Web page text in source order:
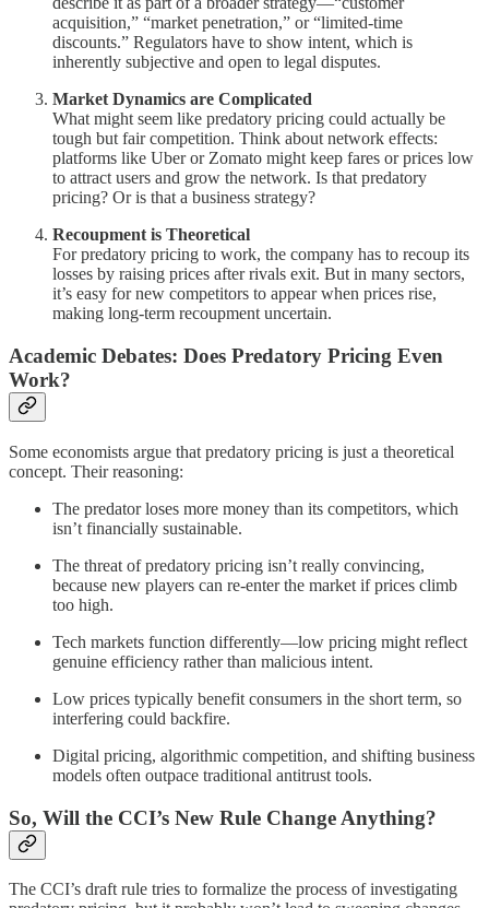
acquisition,” “market penetration,” or “limited-time
discounts.” Regulators have to show intent, which is
inherently subjective and open to legal disputes.
Market Dynamics are Complicated
What might seem like predatory pricing could actually be
tough but fair competition. Think about network effects:
platforms like Uber or Zomato might keep fares or prices low
to attract users and grow the network. Is that predatory
pricing? Or is that a business strategy?
Recoupment is Theoretical
For predatory pricing to work, the company has to recoup its
losses by raising prices after rivals exit. But in many sectors,
it’s easy for new competitors to appear when prices rise,
making long-term recoupment uncertain.
Academic Debates: Does Predatory Pricing Even
Work?
Some economists argue that predatory pricing is just a theoretical
concept. Their reasoning:
The predator loses more money than its competitors, which
isn’t financially sustainable.
The threat of predatory pricing isn’t really convincing,
because new players can re-enter the market if prices climb
too high.
Tech markets function differently—low pricing might reflect
genuine efficiency rather than malicious intent.
Low prices typically benefit consumers in the short term, so
interfering could backfire.
Digital pricing, algorithmic competition, and shifting business
models often outpace traditional antitrust tools.
So, Will the CCI’s New Rule Change Anything?
The CCI’s draft rule tries to formalize the process of investigating